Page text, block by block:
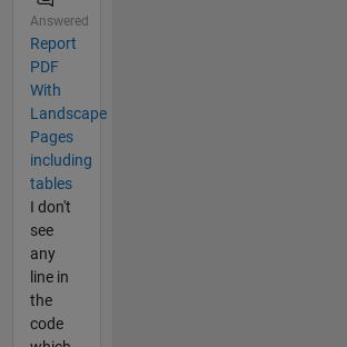
Answered
Report
PDF
With
Landscape
Pages
including
tables
I don't
see
any
line in
the
code